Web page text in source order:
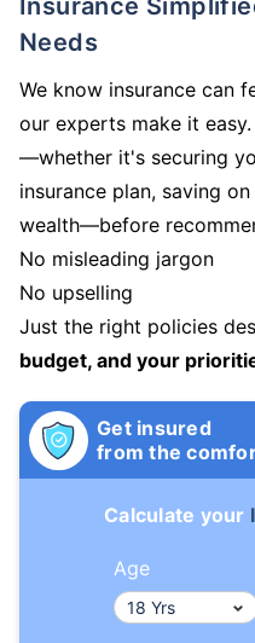
Insurance Simplified and Tailored to Your
Needs
We know insurance can
our experts make it
—whether it's securing
insurance plan, saving
wealth—before
No misleading jargon
No upselling
Just the right policies
budget, and your
Get insured
from the
Calculate your
Age